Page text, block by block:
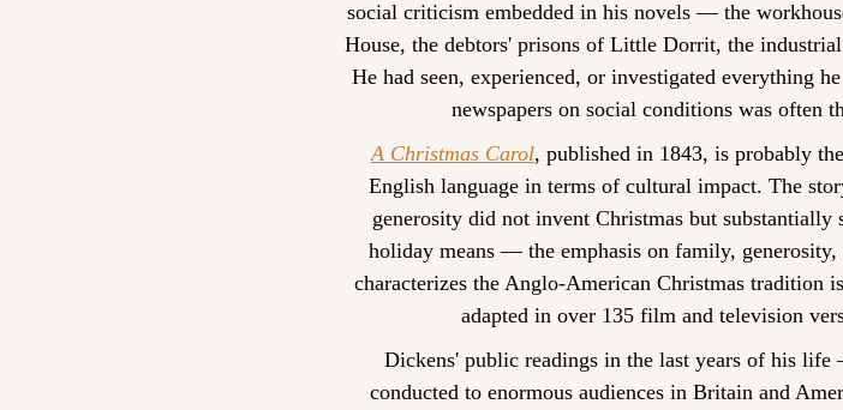
social criticism embedded in his novels — the
House, the debtors' prisons of Little Dorrit, the
He had seen, experienced, or investigated everything
newspapers on social conditions was often
A Christmas Carol, published in 1843, is probably
English language in terms of cultural impact. The
generosity did not invent Christmas but substantially
holiday means — the emphasis on family,
characterizes the Anglo-American Christmas tradition
adapted in over 135 film and television
Dickens' public readings in the last years of his
conducted to enormous audiences in Britain and